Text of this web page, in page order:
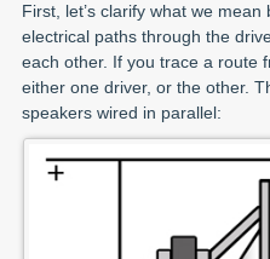
First, let’s clarify what we
electrical paths through the
each other. If you trace a route
either one driver, or the other.
speakers wired in parallel: